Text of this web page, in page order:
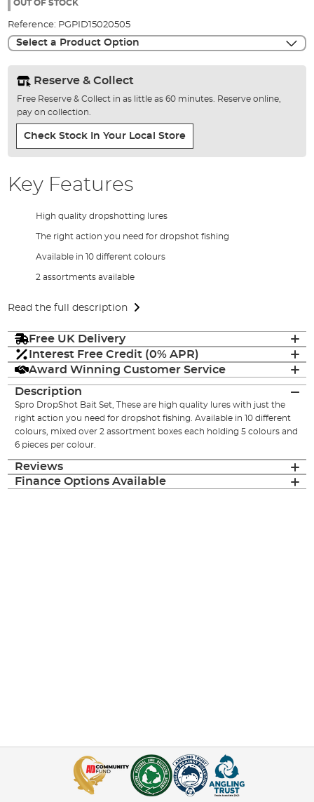
gallery
OUT OF STOCK
Reference: PGPID15020505
Select a Product Option
Reserve & Collect
Free Reserve & Collect in as little as 60 minutes. Reserve online,
pay on collection.
Check Stock In Your Local Store
Key Features
High quality dropshotting lures
The right action you need for dropshot fishing
Available in 10 different colours
2 assortments available
Read the full description
Free UK Delivery
Interest Free Credit (0% APR)
Award Winning Customer Service
Description
Spro DropShot Bait Set, These are high quality lures with just the
right action you need for dropshot fishing. Available in 10 different
colours, mixed over 2 assortment boxes each holding 5 colours and
6 pieces per colour.
Reviews
Finance Options Available